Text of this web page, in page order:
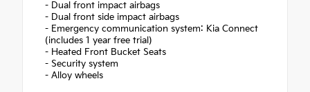
- Dual front impact airbags
- Dual front side impact airbags
- Emergency communication system: Kia Connect
(includes 1 year free trial)
- Heated Front Bucket Seats
- Security system
- Alloy wheels